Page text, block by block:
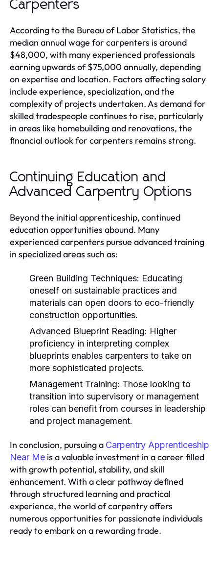
Carpenters
According to the Bureau of Labor Statistics, the
median annual wage for carpenters is around
$48,000, with many experienced professionals
earning upwards of $75,000 annually, depending
on expertise and location. Factors affecting salary
include experience, specialization, and the
complexity of projects undertaken. As demand for
skilled tradespeople continues to rise, particularly
in areas like homebuilding and renovations, the
financial outlook for carpenters remains strong.
Continuing Education and
Advanced Carpentry Options
Beyond the initial apprenticeship, continued
education opportunities abound. Many
experienced carpenters pursue advanced training
in specialized areas such as:
Green Building Techniques: Educating
oneself on sustainable practices and
materials can open doors to eco-friendly
construction opportunities.
Advanced Blueprint Reading: Higher
proficiency in interpreting complex
blueprints enables carpenters to take on
more sophisticated projects.
Management Training: Those looking to
transition into supervisory or management
roles can benefit from courses in leadership
and project management.
In conclusion, pursuing a Carpentry Apprenticeship
Near Me is a valuable investment in a career filled
with growth potential, stability, and skill
enhancement. With a clear pathway defined
through structured learning and practical
experience, the world of carpentry offers
numerous opportunities for passionate individuals
ready to embark on a rewarding trade.